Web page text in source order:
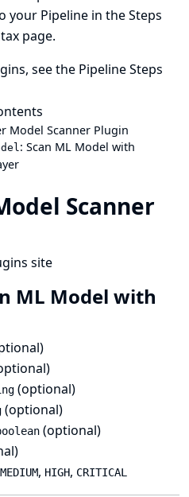
your Pipeline in theSteps
page.
see the Pipeline Steps
Model Scanner Plugin
: Scan ML Model with
Scanner
site
ML Model with
(optional)
(optional)
(optional)
MEDIUM, HIGH, CRITICAL